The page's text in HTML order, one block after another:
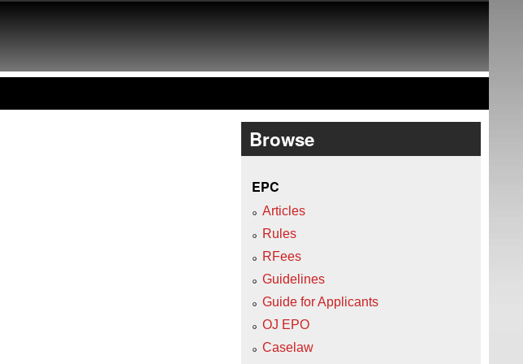
Browse
EPC
Articles
Rules
RFees
Guidelines
Guide for Applicants
OJ EPO
Caselaw